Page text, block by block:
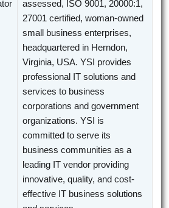
assessed, ISO 9001, 20000:1,
27001 certified, woman-owned
small business enterprises,
headquartered in Herndon,
Virginia, USA. YSI provides
professional IT solutions and
services to business
corporations and government
organizations. YSI is
committed to serve its
business communities as a
leading IT vendor providing
innovative, quality, and cost-
effective IT business solutions